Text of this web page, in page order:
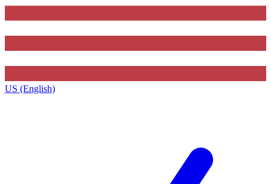
US (English)